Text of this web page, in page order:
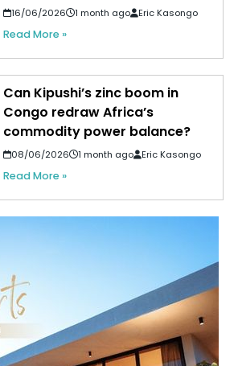
16/06/2026 1 month ago Eric Kasongo
Read More »
Can Kipushi’s zinc boom in
Congo redraw Africa’s
commodity power balance?
08/06/2026 1 month ago Eric Kasongo
Read More »